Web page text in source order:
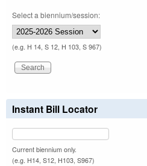
Select a biennium/session:
(e.g. H 14, S 12, H 103, S 967)
Instant Bill Locator
Current biennium only.
(e.g. H14, S12, H103, S967)